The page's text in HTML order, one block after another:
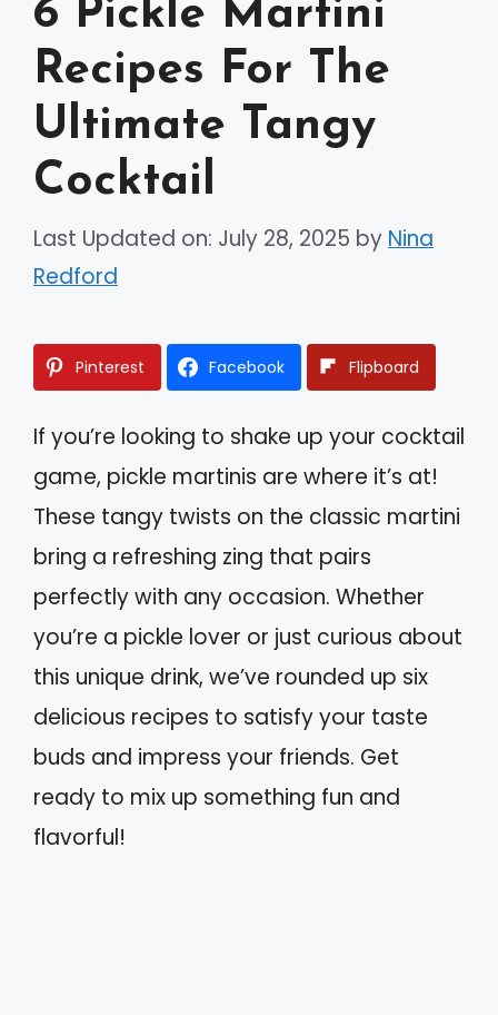
6 Pickle Martini
Recipes For The
Ultimate Tangy
Cocktail
Last Updated on: July 28, 2025 by Nina
Redford
Pinterest Facebook Flipboard
If you’re looking to shake up your cocktail
game, pickle martinis are where it’s at!
These tangy twists on the classic martini
bring a refreshing zing that pairs
perfectly with any occasion. Whether
you’re a pickle lover or just curious about
this unique drink, we’ve rounded up six
delicious recipes to satisfy your taste
buds and impress your friends. Get
ready to mix up something fun and
flavorful!